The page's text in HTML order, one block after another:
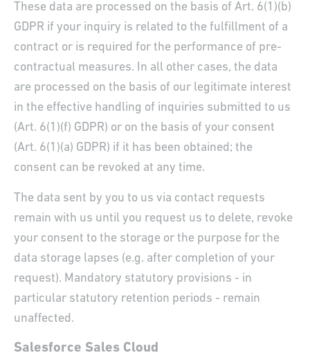
These data are processed on the basis of Art. 6(1)(b)
GDPR if your inquiry is related to the fulfillment of a
contract or is required for the performance of pre-
contractual measures. In all other cases, the data
are processed on the basis of our legitimate interest
in the effective handling of inquiries submitted to us
(Art. 6(1)(f) GDPR) or on the basis of your consent
(Art. 6(1)(a) GDPR) if it has been obtained; the
consent can be revoked at any time.
The data sent by you to us via contact requests
remain with us until you request us to delete, revoke
your consent to the storage or the purpose for the
data storage lapses (e.g. after completion of your
request). Mandatory statutory provisions - in
particular statutory retention periods - remain
unaffected.
Salesforce Sales Cloud